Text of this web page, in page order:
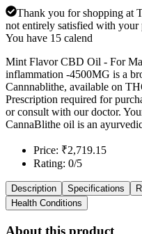
Thank you for shopping at
not entirely satisfied with your
You have 15 calend
Mint Flavor CBD Oil - For
inflammation -4500MG is a
Cannnablithe, available on
Prescription required for
or consult with our doctor.
CannaBlithe oil is an
Price: ₹2,719.15
Rating: 0/5
Description Specifications
Health Conditions
About this product